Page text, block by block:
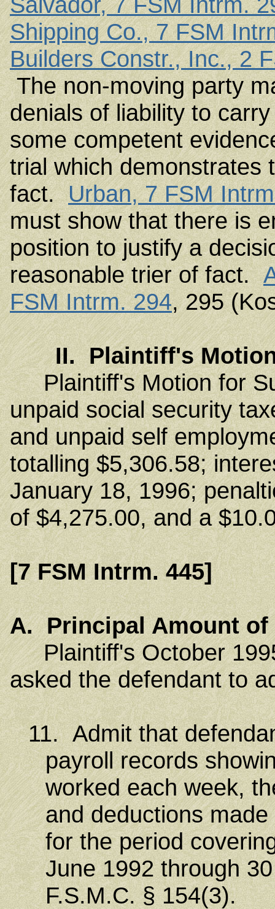
Shipping Co., 7 FSM
Builders Constr., Inc., 2
The non-moving party
denials of liability to
some competent
trial which demonstrates
fact.Urban, 7 FSM
must show that there is
position to justify a
reasonable trier of fact.
FSM Intrm. 294, 295
II. Plaintiff's
Plaintiff's Motion for
unpaid social security
and unpaid self
totalling $5,306.58;
January 18, 1996;
of $4,275.00, and a
[7 FSM Intrm. 445]
A. Principal Amount of
Plaintiff's October
asked the defendant to
11. Admit that
payroll records
worked each week,
and deductions
for the period
June 1992 through
F.S.M.C. § 154(3).